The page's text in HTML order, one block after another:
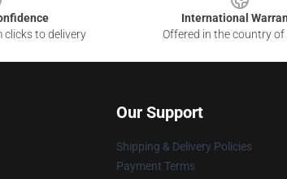
to delivery
International
Offered in the country of
Our Support
Shipping & Delivery Policies
Payment Terms